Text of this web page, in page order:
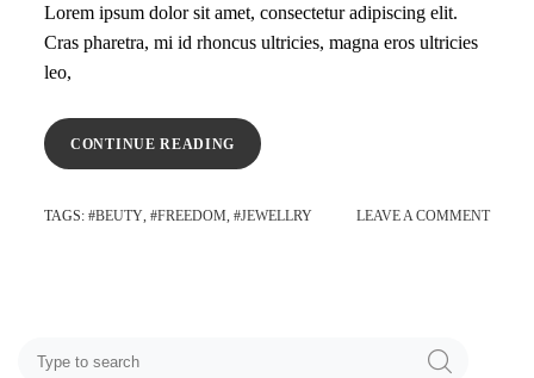
Lorem ipsum dolor sit amet, consectetur adipiscing elit.
Cras pharetra, mi id rhoncus ultricies, magna eros ultricies
leo,
CONTINUE READING
TAGS: #BEUTY, #FREEDOM, #JEWELLRY LEAVE A COMMENT